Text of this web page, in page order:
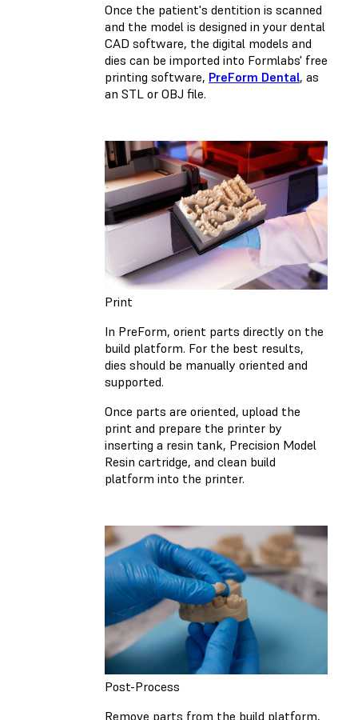
Once the patient's dentition is scanned
and the model is designed in your dental
CAD software, the digital models and
dies can be imported into Formlabs' free
printing software, PreForm Dental, as
an STL or OBJ file.
Print
In PreForm, orient parts directly on the
build platform. For the best results,
dies should be manually oriented and
supported.
Once parts are oriented, upload the
print and prepare the printer by
inserting a resin tank, Precision Model
Resin cartridge, and clean build
platform into the printer.
Post-Process
Remove parts from the build platform,